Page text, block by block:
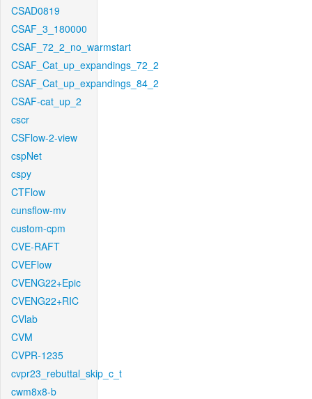
CSAD0819
CSAF_3_180000
CSAF_72_2_no_warmstart
CSAF_Cat_up_expandings_72_2
CSAF_Cat_up_expandings_84_2
CSAF-cat_up_2
cscr
CSFlow-2-view
cspNet
cspy
CTFlow
cunsflow-mv
custom-cpm
CVE-RAFT
CVEFlow
CVENG22+Epic
CVENG22+RIC
CVlab
CVM
CVPR-1235
cvpr23_rebuttal_skip_c_t
cwm8x8-b